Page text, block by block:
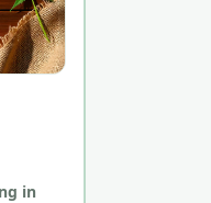
in